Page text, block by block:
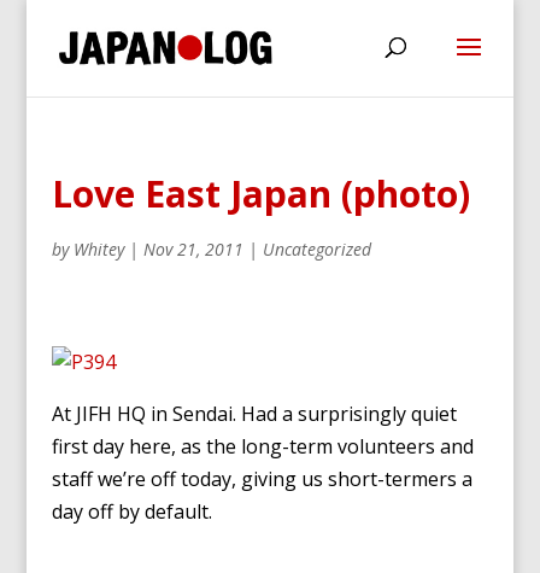
Love East Japan (photo)
by Whitey| Nov 21, 2011 | Uncategorized
At JIFH HQ in Sendai. Had a surprisingly quiet
first day here, as the long-term volunteers and
staff we’re off today, giving us short-termers a
day off by default.